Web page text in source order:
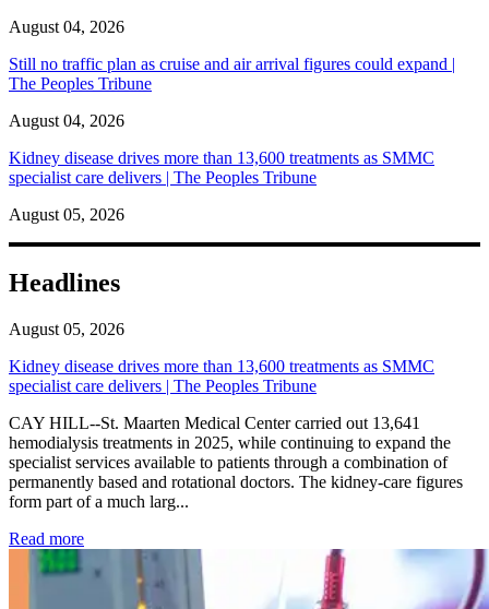
August 04, 2026
Still no traffic plan as cruise and air arrival figures could expand |
The Peoples Tribune
August 04, 2026
Kidney disease drives more than 13,600 treatments as SMMC
specialist care delivers | The Peoples Tribune
August 05, 2026
Headlines
August 05, 2026
Kidney disease drives more than 13,600 treatments as SMMC
specialist care delivers | The Peoples Tribune
CAY HILL--St. Maarten Medical Center carried out 13,641
hemodialysis treatments in 2025, while continuing to expand the
specialist services available to patients through a combination of
permanently based and rotational doctors. The kidney-care figures
form part of a much larg...
Read more: Kidney disease drives more than 13,600 treatments as